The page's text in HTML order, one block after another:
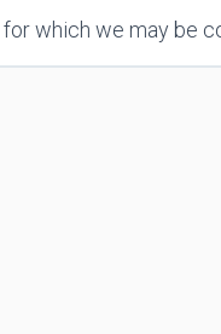
which we may be